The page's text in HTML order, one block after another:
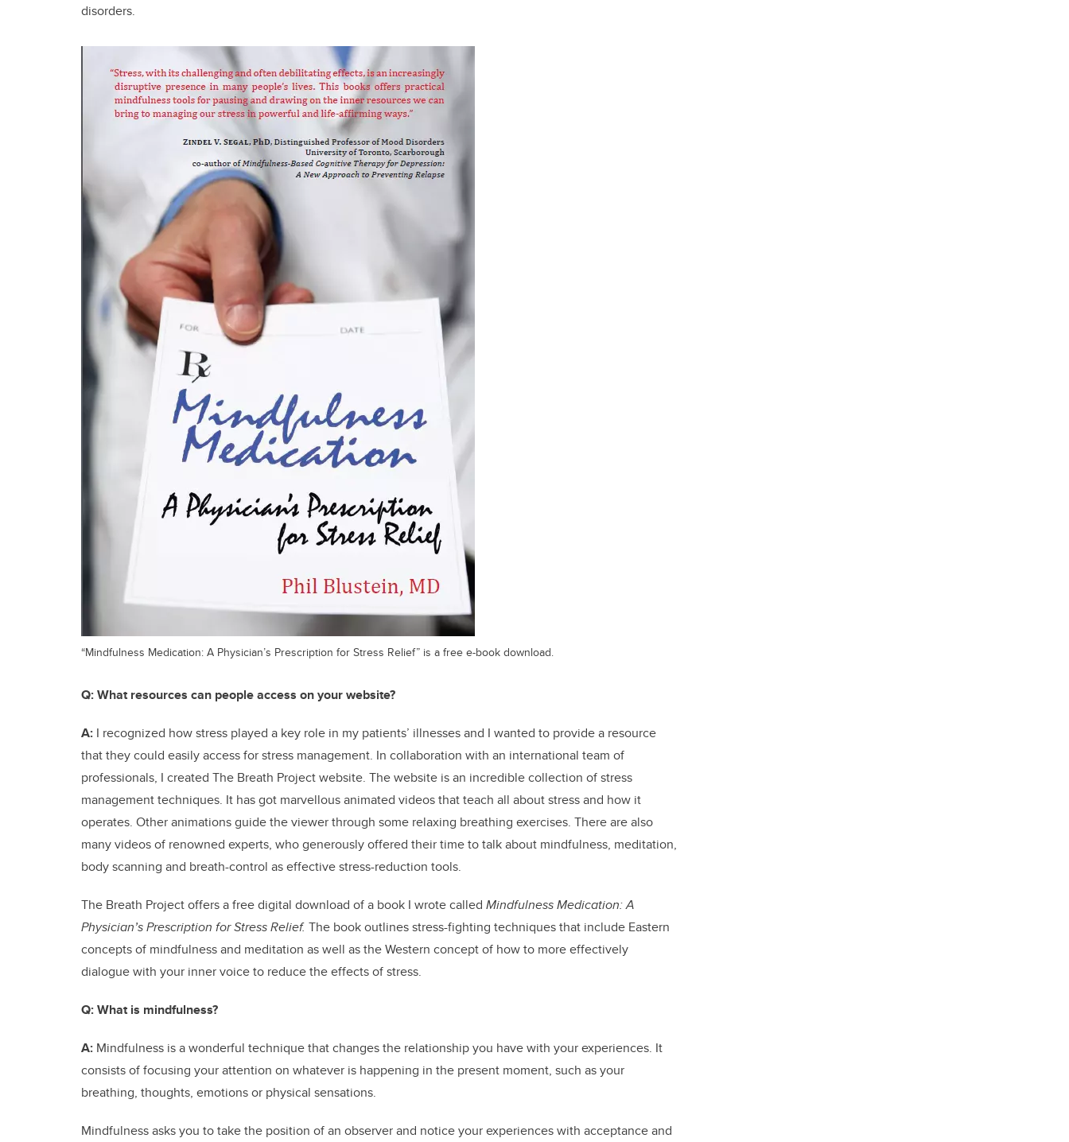
disorders.
“Mindfulness Medication: A Physician’s Prescription for Stress Relief” is a free e-book download.
Q:What resources can people access on your website?
A: I recognized how stress played a key role in my patients’ illnesses and I wanted to provide a resource
that they could easily access for stress management. In collaboration with an international team of
professionals, I created The Breath Project website. The website is an incredible collection of stress
management techniques. It has got marvellous animated videos that teach all about stress and how it
operates. Other animations guide the viewer through some relaxing breathing exercises. There are also
many videos of renowned experts, who generously offered their time to talk about mindfulness, meditation,
body scanning and breath-control as effective stress-reduction tools.
The Breath Project offers a free digital download of a book I wrote called Mindfulness Medication: A
Physician’s Prescription for Stress Relief. The book outlines stress-fighting techniques that include Eastern
concepts of mindfulness and meditation as well as the Western concept of how to more effectively
dialogue with your inner voice to reduce the effects of stress.
Q:What is mindfulness?
A: Mindfulness is a wonderful technique that changes the relationship you have with your experiences. It
consists of focusing your attention on whatever is happening in the present moment, such as your
breathing, thoughts, emotions or physical sensations.
Mindfulness asks you to take the position of an observer and notice your experiences with acceptance and